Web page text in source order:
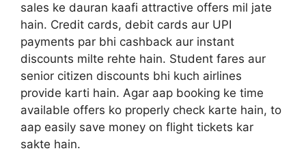
sales ke dauran kaafi attractive offers mil jate
hain. Credit cards, debit cards aur UPI
payments par bhi cashback aur instant
discounts milte rehte hain. Student fares aur
senior citizen discounts bhi kuch airlines
provide karti hain. Agar aap booking ke time
available offers ko properly check karte hain, to
aap easily save money on flight tickets kar
sakte hain.